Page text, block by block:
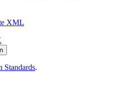
XML
Standards.